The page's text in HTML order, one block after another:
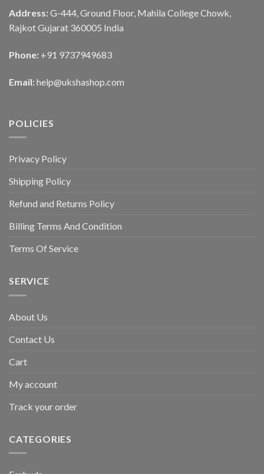
Address: G-444, Ground Floor, Mahila College Chowk,
Rajkot Gujarat 360005 India
Phone: +91 9737949683
Email: help@ukshashop.com
POLICIES
Privacy Policy
Shipping Policy
Refund and Returns Policy
Billing Terms And Condition
Terms Of Service
SERVICE
About Us
Contact Us
Cart
My account
Track your order
CATEGORIES